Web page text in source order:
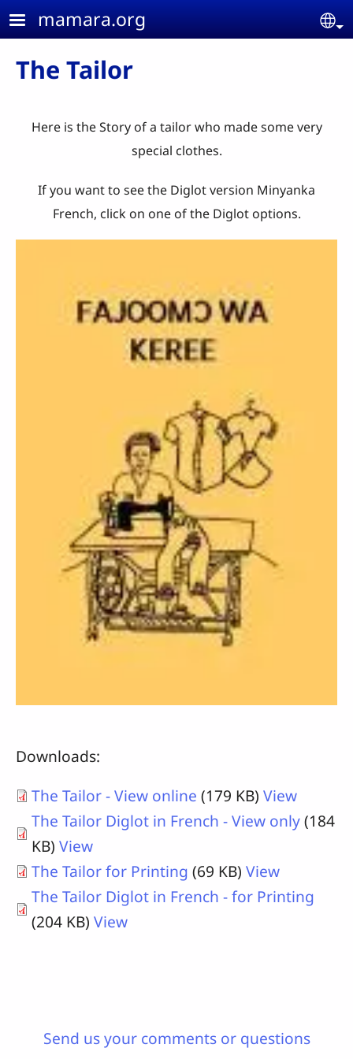
Skip to main content
mamara.org
The Tailor
Here is the Story of a tailor who made some very
special clothes.
If you want to see the Diglot version Minyanka
French, click on one of the Diglot options.
Downloads:
The Tailor - View online (179 KB) View
The Tailor Diglot in French - View only(184
KB) View
The Tailor for Printing (69 KB) View
The Tailor Diglot in French - for Printing
(204 KB) View
Send us your comments or questions